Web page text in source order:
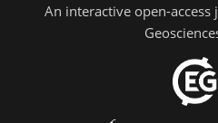
An interactive open-